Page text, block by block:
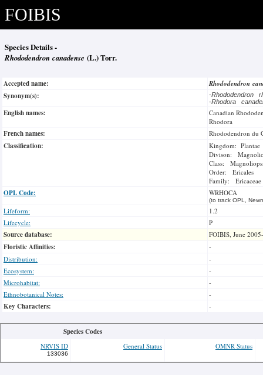
FOIBIS
Species Details -
Rhododendron canadense (L.) Torr.
Accepted name:
Rhododendron
Synonym(s):
-Rhododendron
-Rhodora
English names:
Canadian
Rhodora
French names: Rhododendron du
Classification:
Kingdom: Plantae
Divison:
Class:
Order: Ericales
Family: Ericaceae
OPL Code: WRHOCA
(to track OPL,
Lifeform:
1.2
Lifecycle:
P
Source database: FOIBIS, June
Floristic Affinities:
-
Distribution:
-
Ecosystem:
-
Microhabitat:
-
Ethnobotanical Notes:
-
Key Characters: -
Species Codes
NRVIS ID
133036
General Status OMNR Status